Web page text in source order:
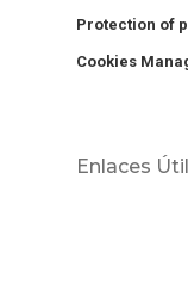
Protection of
Cookies
Enlaces